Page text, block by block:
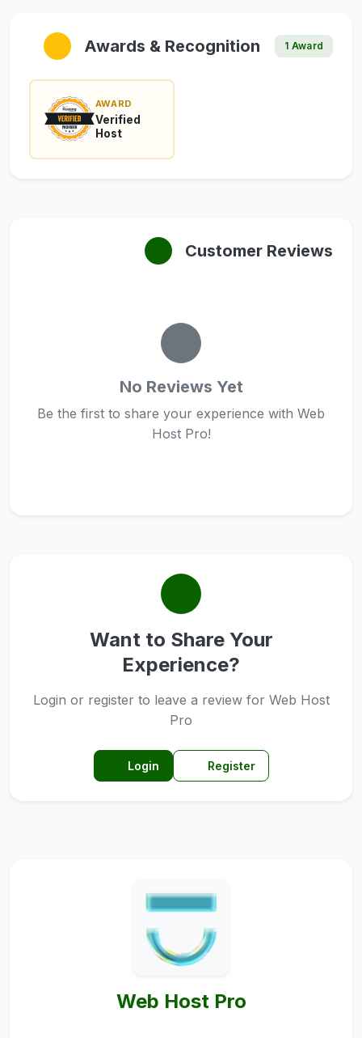
Awards & Recognition 1 Award
AWARD
Verified
Host
Customer Reviews
No Reviews Yet
Be the first to share your experience with Web
Host Pro!
Want to Share Your
Experience?
Login or register to leave a review for Web Host
Pro
Login Register
Web Host Pro